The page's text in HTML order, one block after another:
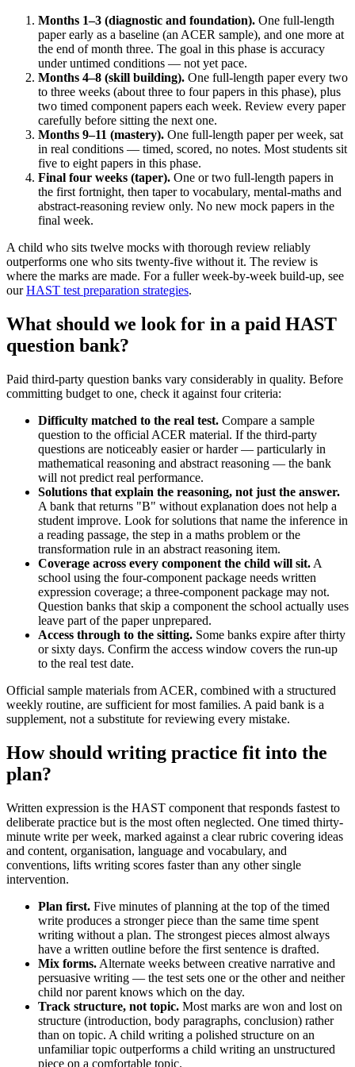
Months 1–3 (diagnostic and foundation). One full-length
paper early as a baseline (an ACER sample), and one more at
the end of month three. The goal in this phase is accuracy
under untimed conditions — not yet pace.
Months 4–8 (skill building). One full-length paper every two
to three weeks (about three to four papers in this phase), plus
two timed component papers each week. Review every paper
carefully before sitting the next one.
Months 9–11 (mastery). One full-length paper per week, sat
in real conditions — timed, scored, no notes. Most students sit
five to eight papers in this phase.
Final four weeks (taper). One or two full-length papers in
the first fortnight, then taper to vocabulary, mental-maths and
abstract-reasoning review only. No new mock papers in the
final week.
A child who sits twelve mocks with thorough review reliably
outperforms one who sits twenty-five without it. The review is
where the marks are made. For a fuller week-by-week build-up, see
ourHAST test preparation strategies.
What should we look for in a paid HAST
question bank?
Paid third-party question banks vary considerably in quality. Before
committing budget to one, check it against four criteria:
Difficulty matched to the real test. Compare a sample
question to the official ACER material. If the third-party
questions are noticeably easier or harder — particularly in
mathematical reasoning and abstract reasoning — the bank
will not predict real performance.
Solutions that explain the reasoning, not just the answer.
A bank that returns "B" without explanation does not help a
student improve. Look for solutions that name the inference in
a reading passage, the step in a maths problem or the
transformation rule in an abstract reasoning item.
Coverage across every component the child will sit. A
school using the four-component package needs written
expression coverage; a three-component package may not.
Question banks that skip a component the school actually uses
leave part of the paper unprepared.
Access through to the sitting. Some banks expire after thirty
or sixty days. Confirm the access window covers the run-up
to the real test date.
Official sample materials from ACER, combined with a structured
weekly routine, are sufficient for most families. A paid bank is a
supplement, not a substitute for reviewing every mistake.
How should writing practice fit into the
plan?
Written expression is the HAST component that responds fastest to
deliberate practice but is the most often neglected. One timed thirty-
minute write per week, marked against a clear rubric covering ideas
and content, organisation, language and vocabulary, and
conventions, lifts writing scores faster than any other single
intervention.
Plan first. Five minutes of planning at the top of the timed
write produces a stronger piece than the same time spent
writing without a plan. The strongest pieces almost always
have a written outline before the first sentence is drafted.
Mix forms. Alternate weeks between creative narrative and
persuasive writing — the test sets one or the other and neither
child nor parent knows which on the day.
Track structure, not topic. Most marks are won and lost on
structure (introduction, body paragraphs, conclusion) rather
than on topic. A child writing a polished structure on an
unfamiliar topic outperforms a child writing an unstructured
piece on a comfortable topic.